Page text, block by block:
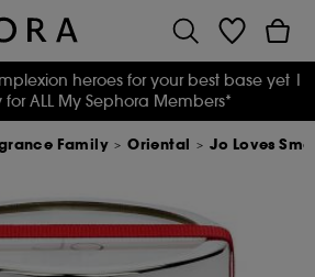
heroes for your best base yet |
for ALL My Sephora Members*
Family Oriental Jo Loves